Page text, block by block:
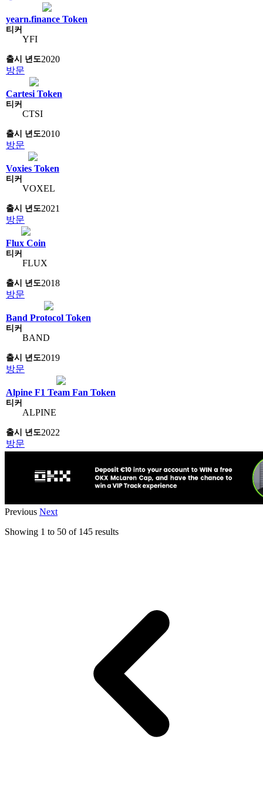
yearn.finance Token
YFI
2020
방문
Cartesi Token
CTSI
2010
방문
Voxies Token
VOXEL
2021
방문
Flux Coin
FLUX
2018
방문
Band Protocol Token
BAND
2019
방문
Alpine F1 Team Fan Token
ALPINE
2022
방문
Previous Next
Showing 1 to 50 of 145 results